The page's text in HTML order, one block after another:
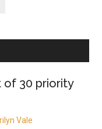
of 30 priority
Vale